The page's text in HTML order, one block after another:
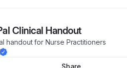
Clinical Handout
handout for Nurse Practitioners
Share